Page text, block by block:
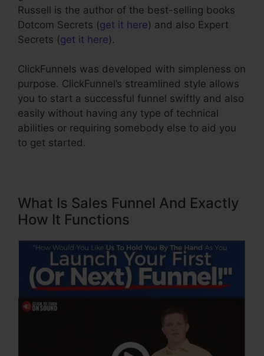
Russell is the author of the best-selling books
Dotcom Secrets (get it here) and also Expert
Secrets (get it here).
ClickFunnels was developed with simpleness on
purpose. ClickFunnel’s streamlined style allows
you to start a successful funnel swiftly and also
easily without having any type of technical
abilities or requiring somebody else to aid you
to get started.
What Is Sales Funnel And Exactly
How It Functions